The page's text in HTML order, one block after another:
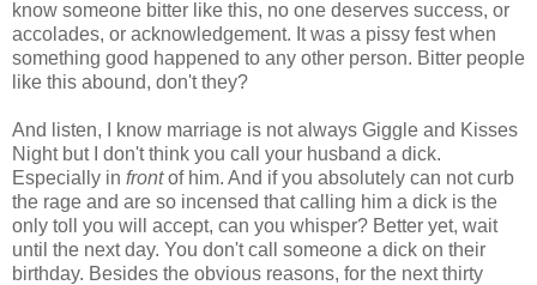
know someone bitter like this, no one deserves success, or
accolades, or acknowledgement. It was a pissy fest when
something good happened to any other person. Bitter people
like this abound, don't they?
And listen, I know marriage is not always Giggle and Kisses
Night but I don't think you call your husband a dick.
Especially in frontof him. And if you absolutely can not curb
the rage and are so incensed that calling him a dick is the
only toll you will accept, can you whisper? Better yet, wait
until the next day. You don't call someone a dick on their
birthday. Besides the obvious reasons, for the next thirty